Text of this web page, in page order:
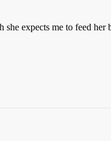
she expects me to feed her